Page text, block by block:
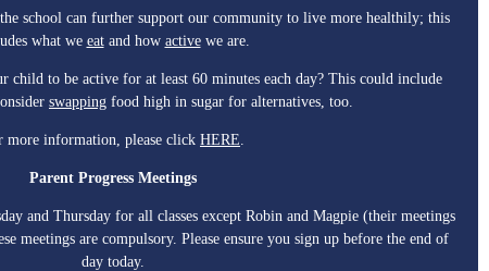
school can further support our community to live more healthily; this
what we eatand how activewe are.
child to be active for at least 60 minutes each day? This could include
swapping food high in sugar for alternatives, too.
more information, please click HERE.
Parent Progress Meetings
and Thursday for all classes except Robin and Magpie (their meetings
meetings are compulsory. Please ensure you sign up before the end of
day today.